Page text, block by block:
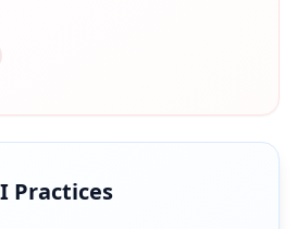
Practices